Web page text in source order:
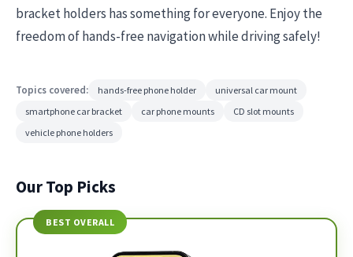
bracket holders has something for everyone. Enjoy the
freedom of hands-free navigation while driving safely!
Topics covered: hands-free phone holder
universal car mount
smartphone car bracket
car phone mounts
CD slot mounts
vehicle phone holders
Our Top Picks
BEST OVERALL